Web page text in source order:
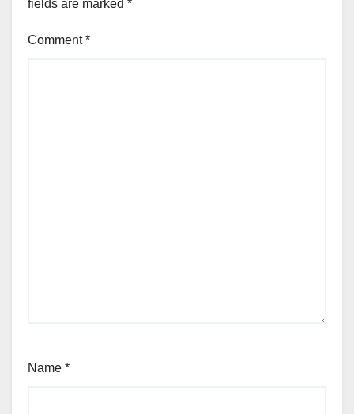
fields are marked *
Comment*
Name *